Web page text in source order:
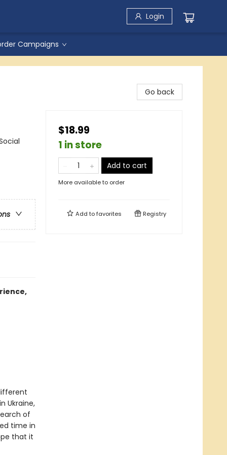
Login
Campaigns
Ukraine,
of
time in
that it
Go back
$18.99
1 in store
Add to cart
More available to order
Add tofavorites Registry